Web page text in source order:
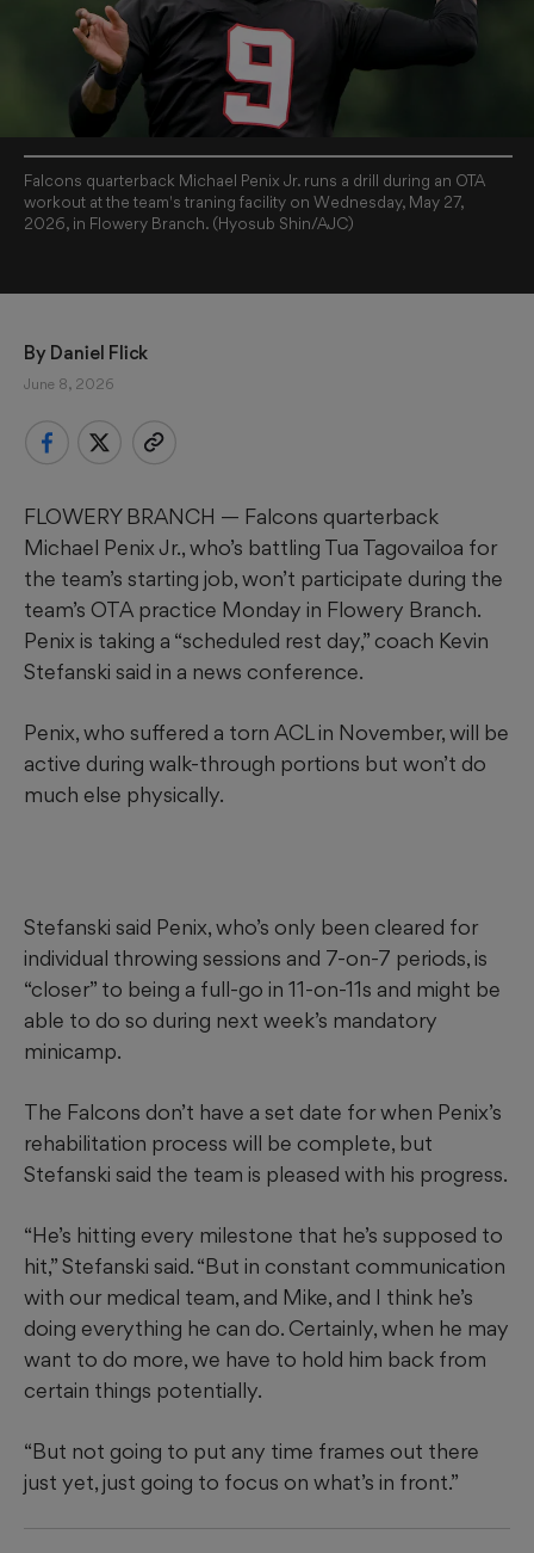
Falcons quarterback Michael Penix Jr. runs a drill during an OTA
workout at the team's traning facility on Wednesday, May 27,
2026, in Flowery Branch. (Hyosub Shin/AJC)
By Daniel Flick
June 8, 2026
FLOWERY BRANCH — Falcons quarterback
Michael Penix Jr., who’s battling Tua Tagovailoa for
the team’s starting job, won’t participate during the
team’s OTA practice Monday in Flowery Branch.
Penix is taking a “scheduled rest day,” coach Kevin
Stefanski said in a news conference.
Penix, who suffered a torn ACL in November, will be
active during walk-through portions but won’t do
much else physically.
Stefanski said Penix, who’s only been cleared for
individual throwing sessions and 7-on-7 periods, is
“closer” to being a full-go in 11-on-11s and might be
able to do so during next week’s mandatory
minicamp.
The Falcons don’t have a set date for when Penix’s
rehabilitation process will be complete, but
Stefanski said the team is pleased with his progress.
“He’s hitting every milestone that he’s supposed to
hit,” Stefanski said. “But in constant communication
with our medical team, and Mike, and I think he’s
doing everything he can do. Certainly, when he may
want to do more, we have to hold him back from
certain things potentially.
“But not going to put any time frames out there
just yet, just going to focus on what’s in front.”